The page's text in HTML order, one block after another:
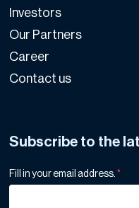
Investors
Our Partners
Career
Contact us
Subscribe to the
Fill in your email address. *